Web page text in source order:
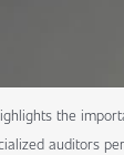
the
auditors